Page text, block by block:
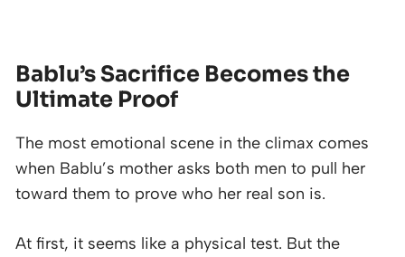
Bablu’s Sacrifice Becomes the
Ultimate Proof
The most emotional scene in the climax comes
when Bablu’s mother asks both men to pull her
toward them to prove who her real son is.
At first, it seems like a physical test. But the